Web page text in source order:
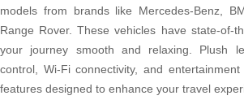
models from brands like Mercedes-Benz,
Range Rover. These vehicles have state-of-
your journey smooth and relaxing. Plush
control, Wi-Fi connectivity, and
features designed to enhance your travel